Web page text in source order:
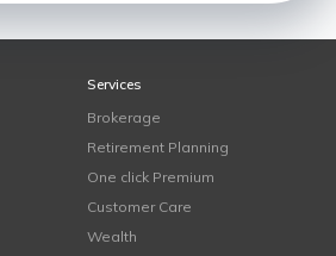
Services
Brokerage
Retirement Planning
One click Premium
Customer Care
Wealth